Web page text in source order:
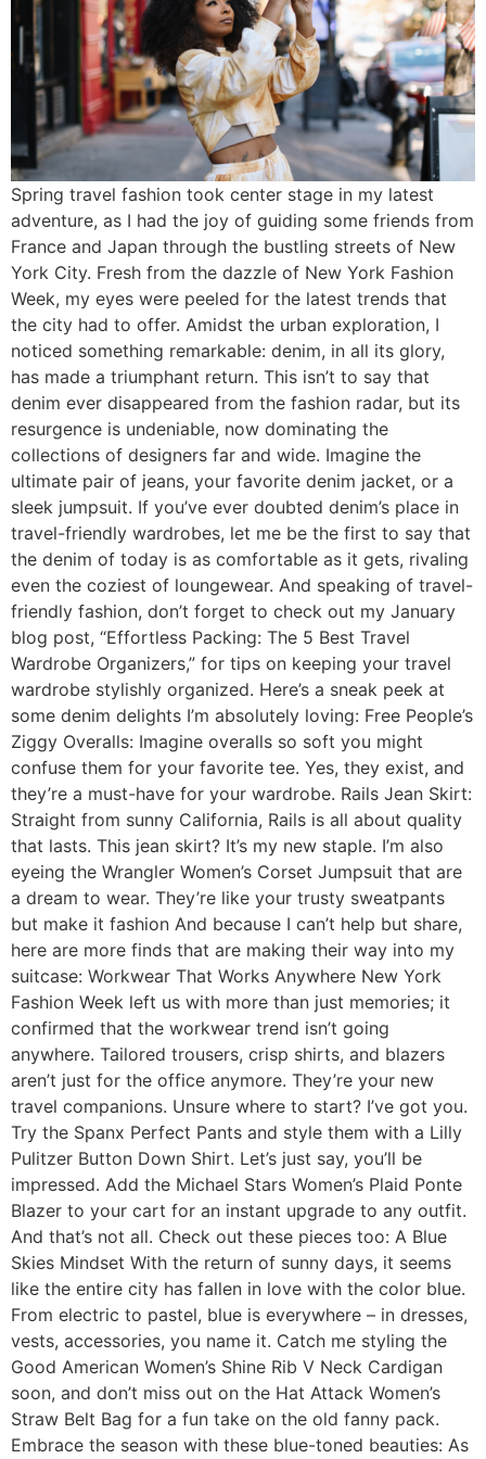
Spring travel fashion took center stage in my latest
adventure, as I had the joy of guiding some friends from
France and Japan through the bustling streets of New
York City. Fresh from the dazzle of New York Fashion
Week, my eyes were peeled for the latest trends that
the city had to offer. Amidst the urban exploration, I
noticed something remarkable: denim, in all its glory,
has made a triumphant return. This isn’t to say that
denim ever disappeared from the fashion radar, but its
resurgence is undeniable, now dominating the
collections of designers far and wide. Imagine the
ultimate pair of jeans, your favorite denim jacket, or a
sleek jumpsuit. If you’ve ever doubted denim’s place in
travel-friendly wardrobes, let me be the first to say that
the denim of today is as comfortable as it gets, rivaling
even the coziest of loungewear. And speaking of travel-
friendly fashion, don’t forget to check out my January
blog post, “Effortless Packing: The 5 Best Travel
Wardrobe Organizers,” for tips on keeping your travel
wardrobe stylishly organized. Here’s a sneak peek at
some denim delights I’m absolutely loving: Free People’s
Ziggy Overalls: Imagine overalls so soft you might
confuse them for your favorite tee. Yes, they exist, and
they’re a must-have for your wardrobe. Rails Jean Skirt:
Straight from sunny California, Rails is all about quality
that lasts. This jean skirt? It’s my new staple. I’m also
eyeing the Wrangler Women’s Corset Jumpsuit that are
a dream to wear. They’re like your trusty sweatpants
but make it fashion And because I can’t help but share,
here are more finds that are making their way into my
suitcase: Workwear That Works Anywhere New York
Fashion Week left us with more than just memories; it
confirmed that the workwear trend isn’t going
anywhere. Tailored trousers, crisp shirts, and blazers
aren’t just for the office anymore. They’re your new
travel companions. Unsure where to start? I’ve got you.
Try the Spanx Perfect Pants and style them with a Lilly
Pulitzer Button Down Shirt. Let’s just say, you’ll be
impressed. Add the Michael Stars Women’s Plaid Ponte
Blazer to your cart for an instant upgrade to any outfit.
And that’s not all. Check out these pieces too: A Blue
Skies Mindset With the return of sunny days, it seems
like the entire city has fallen in love with the color blue.
From electric to pastel, blue is everywhere – in dresses,
vests, accessories, you name it. Catch me styling the
Good American Women’s Shine Rib V Neck Cardigan
soon, and don’t miss out on the Hat Attack Women’s
Straw Belt Bag for a fun take on the old fanny pack.
Embrace the season with these blue-toned beauties: As